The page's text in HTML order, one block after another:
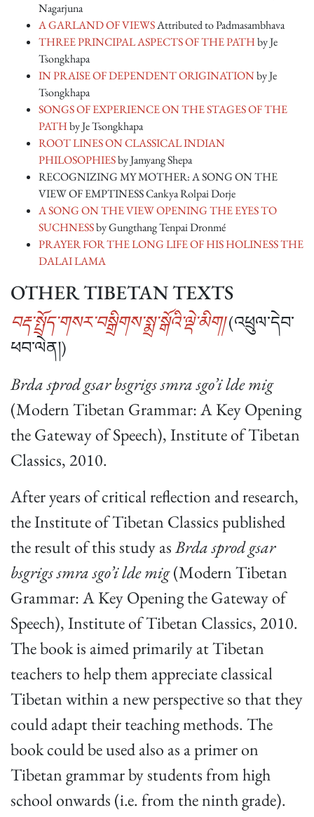
Nagarjuna
A GARLAND OF VIEWSAttributed to Padmasambhava
THREE PRINCIPAL ASPECTS OF THE PATHby Je
Tsongkhapa
IN PRAISE OF DEPENDENT ORIGINATIONby Je
Tsongkhapa
SONGS OF EXPERIENCE ON THE STAGES OF THE
PATHby Je Tsongkhapa
ROOT LINES ON CLASSICAL INDIAN
PHILOSOPHIESby Jamyang Shepa
RECOGNIZING MY MOTHER: A SONG ON THE
VIEW OF EMPTINESS Cankya Rolpai Dorje
A SONG ON THE VIEW OPENING THE EYES TO
SUCHNESSby Gungthang Tenpai Dronmé
PRAYER FOR THE LONG LIFE OF HIS HOLINESS THE
DALAI LAMA
OTHER TIBETAN TEXTS
བརྡ་སྤྲོད་གསར་བསྒྲིགས་སྨྲ་སྒོའི་ལྡེ་མིག།(འཕྲུལ་དེབ་
ཕབ་ལེན།)
Brda sprod gsar bsgrigs smra sgo’i lde mig
(Modern Tibetan Grammar: A Key Opening
the Gateway of Speech), Institute of Tibetan
Classics, 2010.
After years of critical reflection and research,
the Institute of Tibetan Classics published
the result of this study asBrda sprod gsar
bsgrigs smra sgo’i lde mig(Modern Tibetan
Grammar: A Key Opening the Gateway of
Speech), Institute of Tibetan Classics, 2010.
The book is aimed primarily at Tibetan
teachers to help them appreciate classical
Tibetan within a new perspective so that they
could adapt their teaching methods. The
book could be used also as a primer on
Tibetan grammar by students from high
school onwards (i.e. from the ninth grade).